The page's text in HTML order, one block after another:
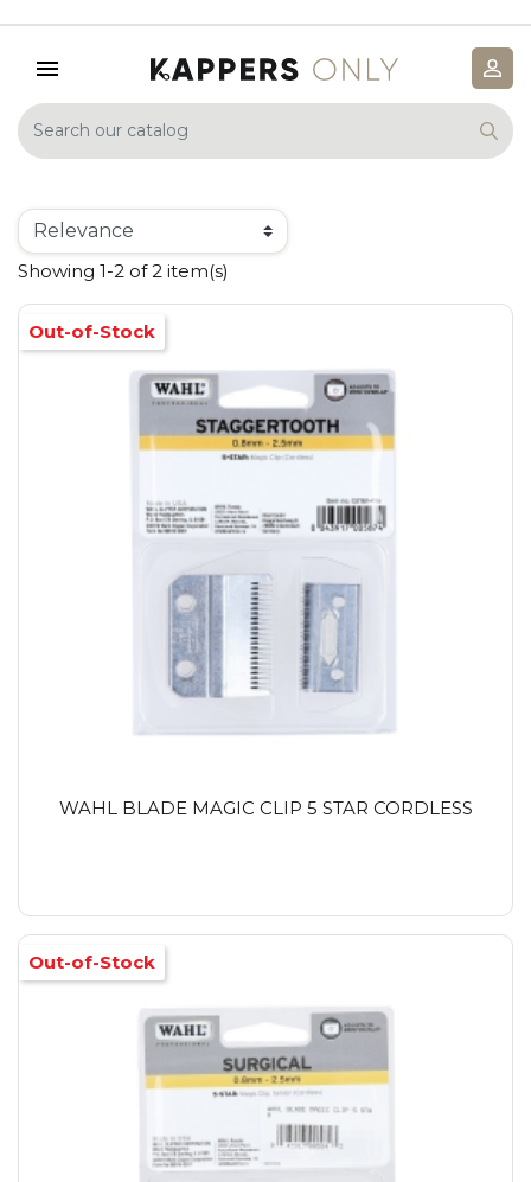
Showing 1-2 of 2 item(s)
WAHL BLADE MAGIC CLIP 5 STAR CORDLESS
Out-of-Stock
Out-of-Stock